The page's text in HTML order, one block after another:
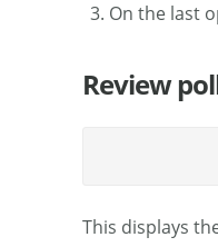
On the last
Review
This displays